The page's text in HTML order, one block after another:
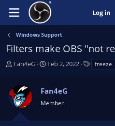
Log in
Windows Support
Filters make OBS "not
T
e
a
s
Fan4eG
S
r
t
a
Feb 2, 2022 freeze
Fan4eG
Member